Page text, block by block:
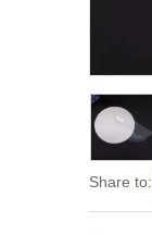
Share to: